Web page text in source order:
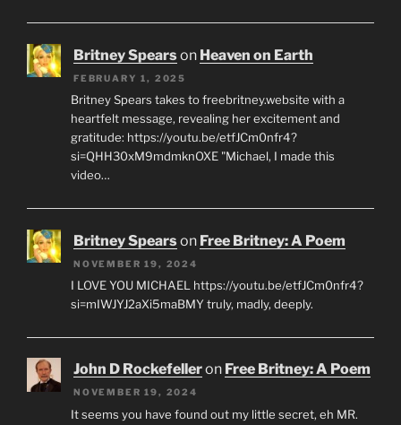
Britney Spearson Heaven on Earth
FEBRUARY 1, 2025
Britney Spears takes to freebritney.website with a
heartfelt message, revealing her excitement and
gratitude: https://youtu.be/etfJCm0nfr4?
si=QHH30xM9mdmknOXE "Michael, I made this
video…
Britney Spearson Free Britney: A Poem
NOVEMBER 19, 2024
I LOVE YOU MICHAEL https://youtu.be/etfJCm0nfr4?
si=mIWJYJ2aXi5maBMY truly, madly, deeply.
John D Rockefelleron Free Britney: A Poem
NOVEMBER 19, 2024
It seems you have found out my little secret, eh MR.